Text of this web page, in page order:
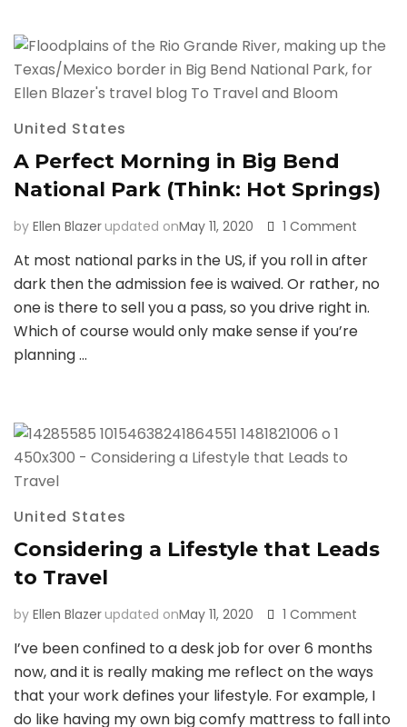
United States
A Perfect Morning in Big Bend
National Park (Think: Hot Springs)
by Ellen Blazerupdated onMay 11, 2020 1 Comment
Perfect
Morning
in
Bend
At most national parks in the US, if you roll in after
dark then the admission fee is waived. Or rather, no
one is there to sell you a pass, so you drive right in.
Which of course would only make sense if you’re
planning …
United States
Considering a Lifestyle that Leads
to Travel
by Ellen Blazerupdated onMay 11, 2020 1 Comment
a
Lifestyle
that
Leads
I’ve been confined to a desk job for over 6 months
now, and it is really making me reflect on the ways
that your work defines your lifestyle. For example, I
do like having my own big comfy mattress to fall into